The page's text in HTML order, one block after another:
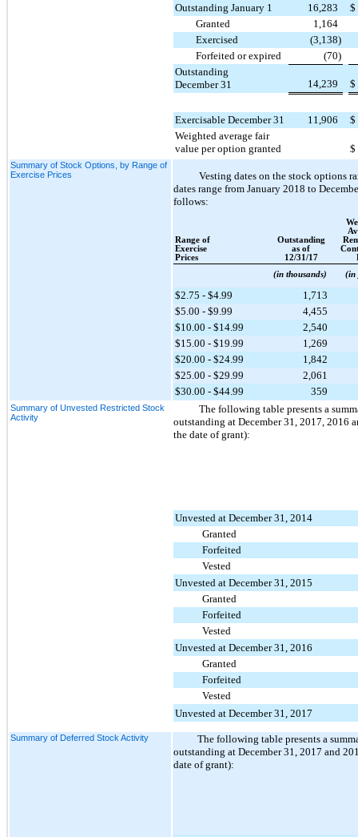
Outstanding January 1 16,283
$
Granted
1,164
Exercised
(3,138)
Forfeited or expired
(70)
Outstanding
December 31
14,239 $
Exercisable December 31 11,906
$
Weighted average fair
value per option granted
$
Summary of Stock Options, by Range of
Exercise Prices
Vesting dates on the stock options
dates range from January 2018 to
follows:
Range of
Exercise
Prices
Outstanding
as of
12/31/17
(in thousands)
(in
$2.75 - $4.99
1,713
$5.00 - $9.99
4,455
$10.00 - $14.99
2,540
$15.00 - $19.99
1,269
$20.00 - $24.99
1,842
$25.00 - $29.99
2,061
$30.00 - $44.99
359
Summary of Unvested Restricted Stock
Activity
The following table presents a
outstanding at December 31, 2017 2016
the date of grant):
Unvested at December 31, 2014
Granted
Forfeited
Vested
Unvested at December 31, 2015
Granted
Forfeited
Vested
Unvested at December 31, 2016
Granted
Forfeited
Vested
Unvested at December 31, 2017
Summary of Deferred Stock Activity
The following table presents a
outstanding at December 31, 2017 and
date of grant):